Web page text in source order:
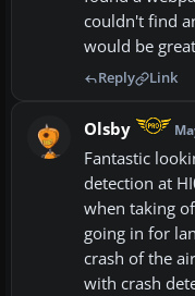
couldn't find
would be
Reply Link
Olsby
Fantastic
detection at
when taking
going in for
crash of the
with crash